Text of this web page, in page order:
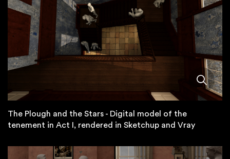
The Plough and the Stars - Digital model of the
tenement in Act I, rendered in Sketchup and Vray